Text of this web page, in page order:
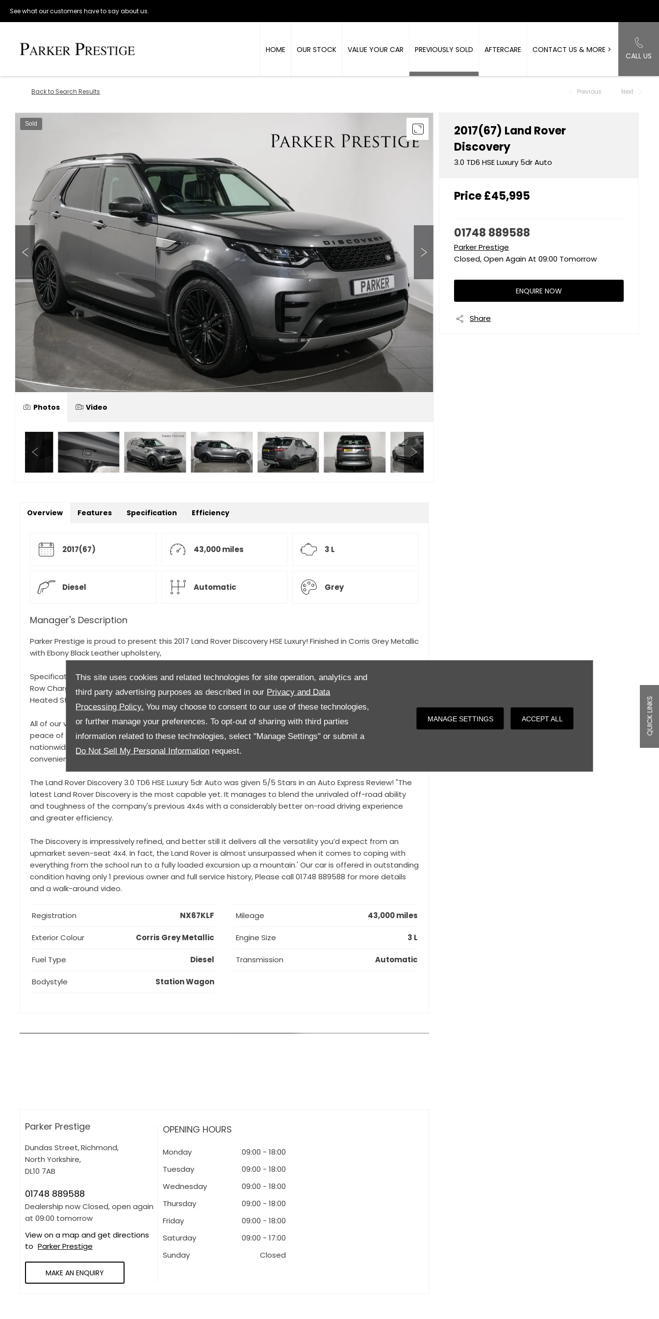
This site uses cookies and related technologies for site operation, analytics and
third party advertising purposes as described in our Privacy and Data
Processing Policy. You may choose to consent to our use of these technologies,
or further manage your preferences. To opt-out of sharing with third parties
information related to these technologies, select "Manage Settings" or submit a
Do Not Sell My Personal Information request.
MANAGE SETTINGS ACCEPT ALL QUICK LINKS
See what our customers have to say about us.
CALL US
HOME OUR STOCK VALUE YOUR CAR PREVIOUSLY SOLD AFTERCARE CONTACT US & MORE >
Back to Search Results Previous Next
Sold
Photos Video
2017(67) Land Rover
Discovery
3.0 TD6 HSE Luxury 5dr Auto
Price£45,995
01748 889588
Parker Prestige
Closed, Open Again At 09:00 Tomorrow
ENQUIRE NOW
Share
Overview Features Specification Efficiency
2017(67) 43,000 miles 3 L
Diesel Automatic Grey
Manager's Description
Parker Prestige is proud to present this 2017 Land Rover Discovery HSE Luxury! Finished in Corris Grey Metallic
with Ebony Black Leather upholstery,
Specification to include, Adaptive LED Headlights, Panoramic Roof, Privacy Glass, Black Roof Rails, Second
Row Charging Points, Heated Seats, Satellite Navigation, Bluetooth Phone Connectivity, Lane Keep Assist,
Heated Steering Wheel, Rear Seat Entertainment, Tow Bar,
All of our vehicles come with a 93 point pre-delivery inspection from our Service centre, giving you the
peace of mind that your vehicle is in top condition and everything is working as it should. We also offer
nationwide delivery and a click and collect service, making your car buying process seamless and
convenient.
The Land Rover Discovery 3.0 TD6 HSE Luxury 5dr Auto was given 5/5 Stars in an Auto Express Review! "The
latest Land Rover Discovery is the most capable yet. It manages to blend the unrivaled off-road ability
and toughness of the company's previous 4x4s with a considerably better on-road driving experience
and greater efficiency.
The Discovery is impressively refined, and better still it delivers all the versatility you’d expect from an
upmarket seven-seat 4x4. In fact, the Land Rover is almost unsurpassed when it comes to coping with
everything from the school run to a fully loaded excursion up a mountain.' Our car is offered in outstanding
condition having only 1 previous owner and full service history, Please call 01748 889588 for more details
and a walk-around video.
Registration NX67KLF Mileage 43,000 miles
Exterior Colour Corris Grey Metallic Engine Size 3 L
Fuel Type Diesel Transmission Automatic
Bodystyle Station Wagon
Parker Prestige
Dundas Street,Richmond,
North Yorkshire,
DL10 7AB
01748 889588
Dealership now Closed, open again
at 09:00 tomorrow
View on a map and get directions
to Parker Prestige
MAKE AN ENQUIRY
OPENING HOURS
Monday 09:00 -18:00
Tuesday
09:00 -18:00
Wednesday
09:00 -18:00
Thursday
09:00 -18:00
Friday
09:00 -18:00
Saturday
09:00 -17:00
Sunday
Closed